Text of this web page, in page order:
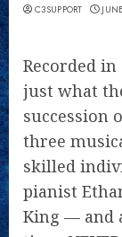
C3SUPPORT
Recorded in
just what
succession
three
skilled
pianist
King — and